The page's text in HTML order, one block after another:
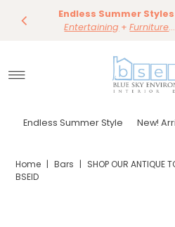
Skip to content
Tables & Dining
Endless Summer Styles
Entertaining +Furniture
Save 10% ~
Shop
Endless Summer Style New!
Home | Bars | SHOP OUR ANTIQUE
BSEID